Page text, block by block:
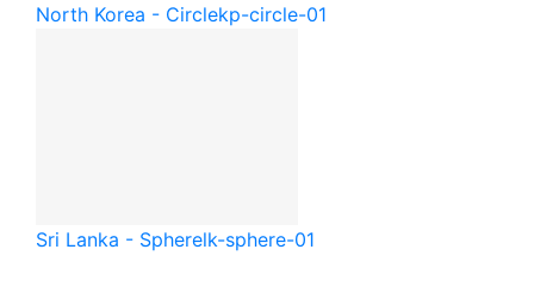
North Korea - Circlekp-circle-01
Sri Lanka - Spherelk-sphere-01